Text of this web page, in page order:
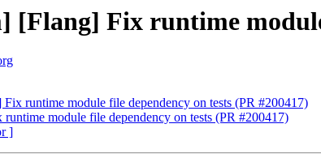
Fix runtime
runtime module file dependency on tests (PR #200417)
module file dependency on tests (PR #200417)
]